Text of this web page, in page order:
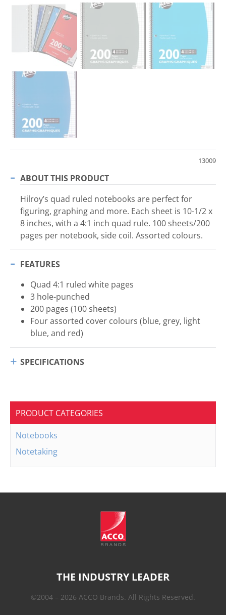
13009
ABOUT THIS PRODUCT
Hilroy’s quad ruled notebooks are perfect for
figuring, graphing and more. Each sheet is 10-1/2 x
8 inches, with a 4:1 inch quad rule. 100 sheets/200
pages per notebook, side coil. Assorted colours.
FEATURES
Quad 4:1 ruled white pages
3 hole-punched
200 pages (100 sheets)
Four assorted cover colours (blue, grey, light
blue, and red)
SPECIFICATIONS
PRODUCT CATEGORIES
Notebooks
Notetaking
THE INDUSTRY LEADER
©2004 – 2026 ACCO Brands. All Rights Reserved.